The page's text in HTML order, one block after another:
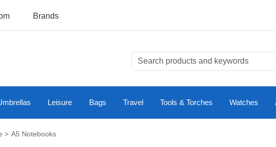
Brands
Leisure Bags Travel Tools & Torches Watches
> A5 Notebooks